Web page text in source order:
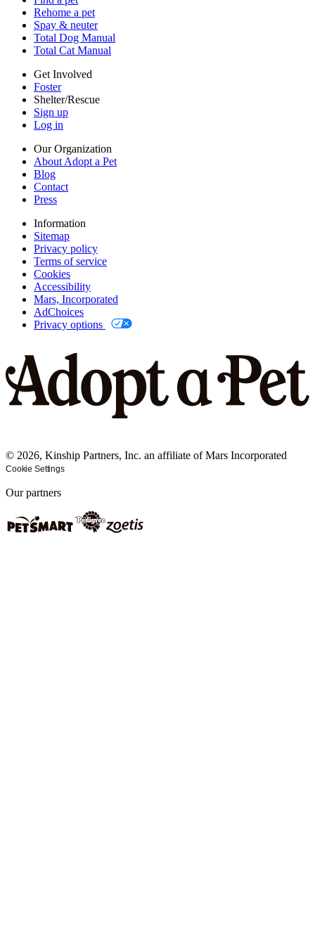
Terms of service
Cookies
Accessibility
Mars, Incorporated
AdChoices
Privacy options
Rehome a pet
Spay & neuter
Total Dog Manual
Total Cat Manual
Get Involved
Foster
Shelter/Rescue
Sign up
Log in
Our Organization
About Adopt a Pet
Blog
Contact
Press
Information
Sitemap
Privacy policy
Terms of service
Cookies
Accessibility
Mars, Incorporated
AdChoices
Privacy options
© 2026, Kinship Partners, Inc. an affiliate of Mars Incorporated
Cookie Settings
Our partners